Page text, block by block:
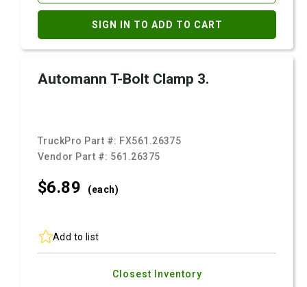
SIGN IN TO ADD TO CART
Automann T-Bolt Clamp 3.
TruckPro Part #: FX561.26375
Vendor Part #: 561.26375
$6.89 (each)
Add to list
Closest Inventory